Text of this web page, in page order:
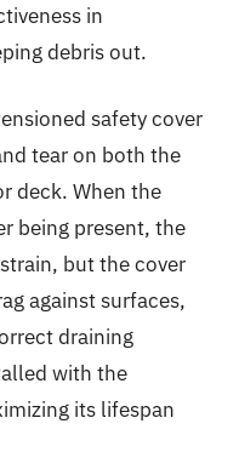
in
debris out.
safety cover
tear on both the
deck. When the
being present, the
but the cover
against surfaces,
draining
with the
its lifespan